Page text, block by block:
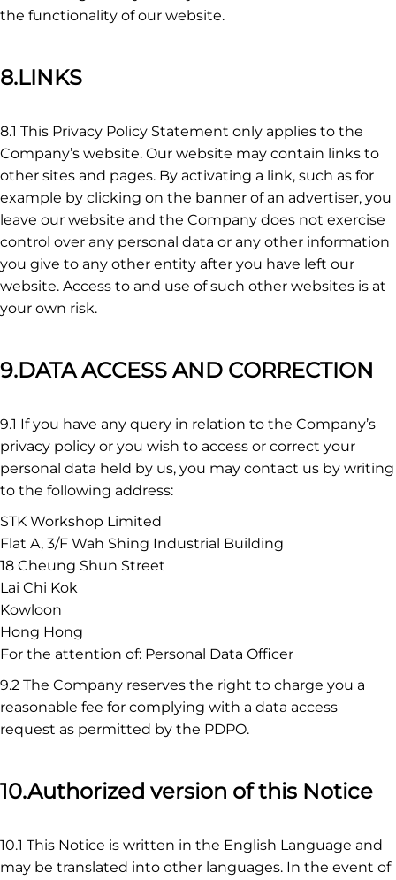
the functionality of our website.
8.LINKS
8.1 This Privacy Policy Statement only applies to the
Company’s website. Our website may contain links to
other sites and pages. By activating a link, such as for
example by clicking on the banner of an advertiser, you
leave our website and the Company does not exercise
control over any personal data or any other information
you give to any other entity after you have left our
website. Access to and use of such other websites is at
your own risk.
9.DATA ACCESS AND CORRECTION
9.1 If you have any query in relation to the Company’s
privacy policy or you wish to access or correct your
personal data held by us, you may contact us by writing
to the following address:
STK Workshop Limited
Flat A, 3/F Wah Shing Industrial Building
18 Cheung Shun Street
Lai Chi Kok
Kowloon
Hong Hong
For the attention of: Personal Data Officer
9.2 The Company reserves the right to charge you a
reasonable fee for complying with a data access
request as permitted by the PDPO.
10.Authorized version of this Notice
10.1 This Notice is written in the English Language and
may be translated into other languages. In the event of